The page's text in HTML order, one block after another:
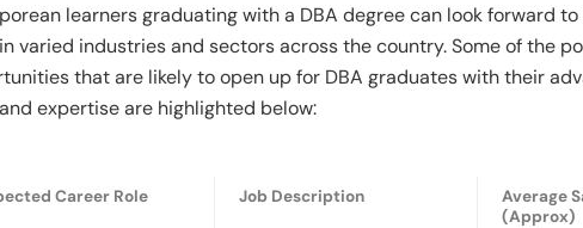
learners graduating with a DBA degree can look forward
varied industries and sectors across the country. Some of the
that are likely to open up for DBA graduates with their
expertise are highlighted below:
Career Role Job Description
Average
(Approx)